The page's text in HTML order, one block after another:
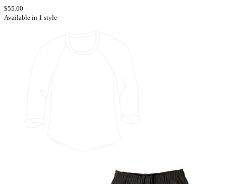
$55.00
Available in 1 style